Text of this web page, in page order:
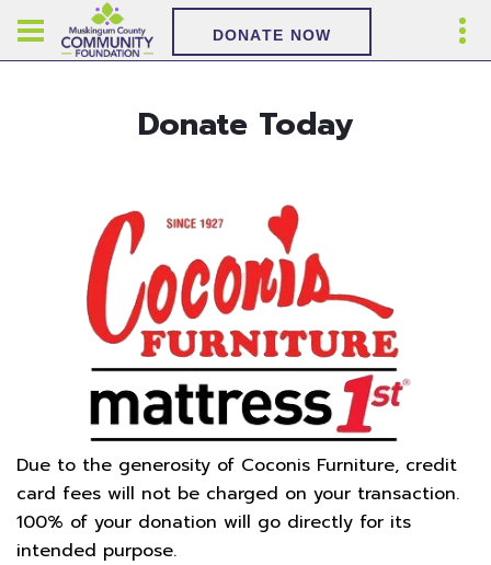
DONATE NOW
Donate Today
Due to the generosity of Coconis Furniture, credit
card fees will not be charged on your transaction.
100% of your donation will go directly for its
intended purpose.